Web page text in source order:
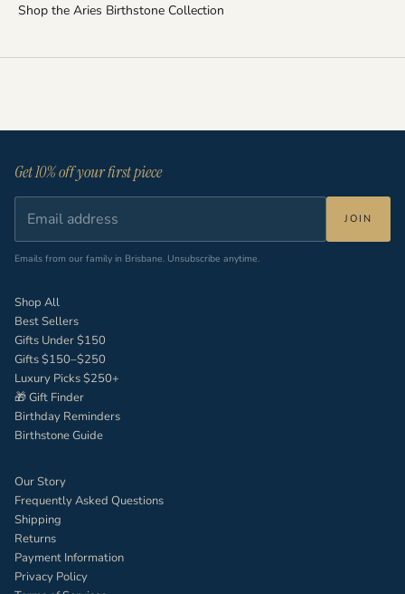
Shop the Aries Birthstone Collection
Get 10% off your first piece
JOIN
Emails from our family in Brisbane. Unsubscribe anytime.
Shop All
Best Sellers
Gifts Under $150
Gifts $150–$250
Luxury Picks $250+
🎁 Gift Finder
Birthday Reminders
Birthstone Guide
Our Story
Frequently Asked Questions
Shipping
Returns
Payment Information
Privacy Policy